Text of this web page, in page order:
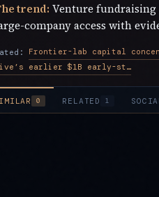
trend: Venture fundraising
company access with
Thrive’s earlier $1B early-stage and $4B late-stage funds
0 RELATED 1 SOCIAL